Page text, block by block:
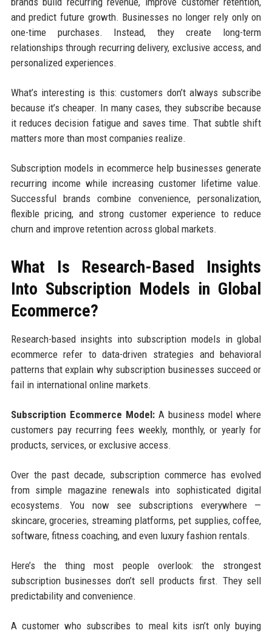
and predict future growth. Businesses no longer rely only on
one-time purchases. Instead, they create long-term
relationships through recurring delivery, exclusive access, and
personalized experiences.
What’s interesting is this: customers don’t always subscribe
because it’s cheaper. In many cases, they subscribe because
it reduces decision fatigue and saves time. That subtle shift
matters more than most companies realize.
Subscription models in ecommerce help businesses generate
recurring income while increasing customer lifetime value.
Successful brands combine convenience, personalization,
flexible pricing, and strong customer experience to reduce
churn and improve retention across global markets.
What Is Research-Based Insights
Into Subscription Models in Global
Ecommerce?
Research-based insights into subscription models in global
ecommerce refer to data-driven strategies and behavioral
patterns that explain why subscription businesses succeed or
fail in international online markets.
Subscription Ecommerce Model:A business model where
customers pay recurring fees weekly, monthly, or yearly for
products, services, or exclusive access.
Over the past decade, subscription commerce has evolved
from simple magazine renewals into sophisticated digital
ecosystems. You now see subscriptions everywhere —
skincare, groceries, streaming platforms, pet supplies, coffee,
software, fitness coaching, and even luxury fashion rentals.
Here’s the thing most people overlook: the strongest
subscription businesses don’t sell products first. They sell
predictability and convenience.
A customer who subscribes to meal kits isn’t only buying